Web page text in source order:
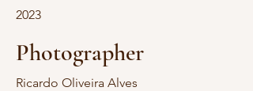
2023
Photographer
Ricardo Oliveira Alves